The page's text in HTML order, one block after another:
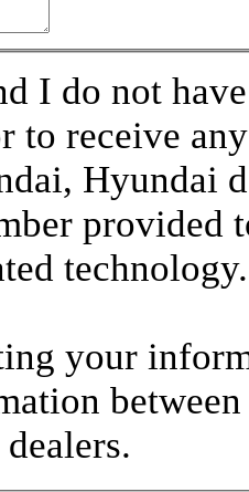
I do not
to receive
Hyundai
provided
your